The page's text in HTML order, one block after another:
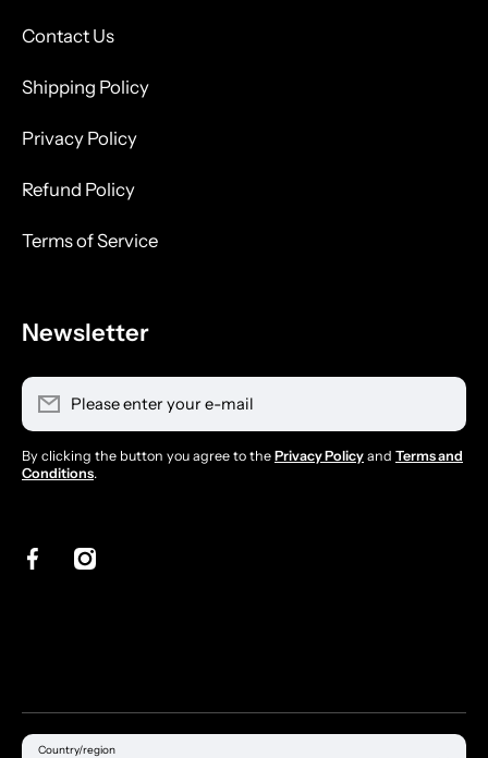
Contact Us
Shipping Policy
Privacy Policy
Refund Policy
Terms of Service
Newsletter
Please enter your e-mail
By clicking the button you agree to the Privacy Policy and Terms and
Conditions.
facebookcom/sdbarbersupply/
instagramcom/sdbarbersupply/
Country/region